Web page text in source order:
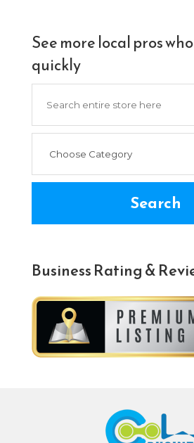
See more local pros
quickly
Search
Business Rating &